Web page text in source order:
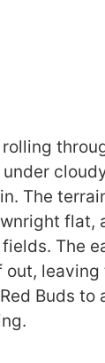
The
flat,
The
out, leaving
Buds to